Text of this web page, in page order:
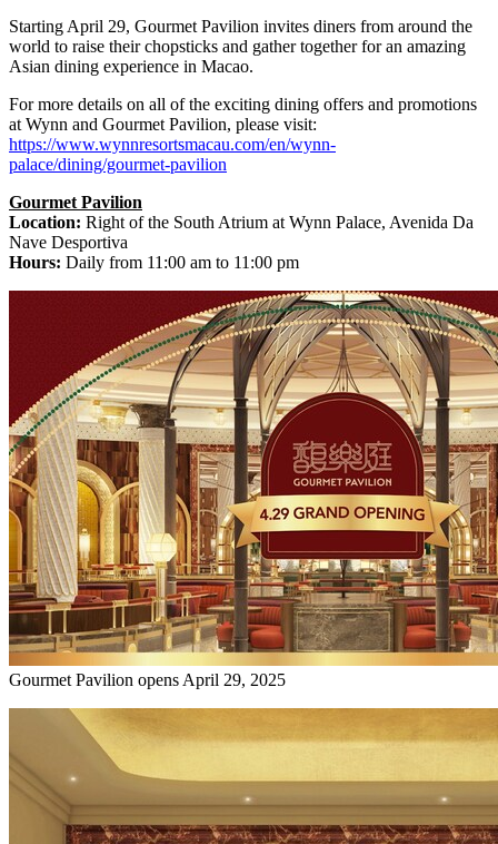
StartingApril 29, Gourmet Pavilion invites diners from around the
world to raise their chopsticks and gather together for an amazing
Asian dining experience in Macao.
For more details on all of the exciting dining offers and promotions
at Wynn and Gourmet Pavilion, please visit:
https://www.wynnresortsmacau.com/en/wynn-
palace/dining/gourmet-pavilion
Gourmet Pavilion
Location: Right of the South Atrium at Wynn Palace, Avenida Da
Nave Desportiva
Hours: Daily from 11:00 am to 11:00 pm
Gourmet Pavilion opens April 29, 2025